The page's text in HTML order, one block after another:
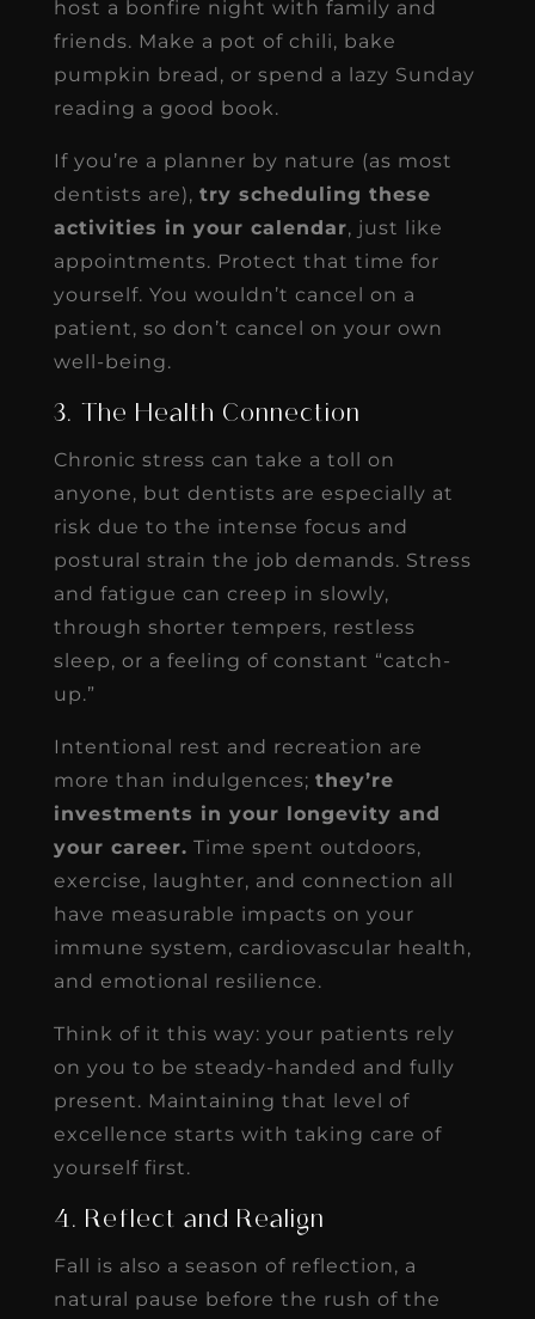
host a bonfire night with family and
friends. Make a pot of chili, bake
pumpkin bread, or spend a lazy Sunday
reading a good book.
If you’re a planner by nature (as most
dentists are), try scheduling these
activities in your calendar, just like
appointments. Protect that time for
yourself. You wouldn’t cancel on a
patient, so don’t cancel on your own
well-being.
3. The Health Connection
Chronic stress can take a toll on
anyone, but dentists are especially at
risk due to the intense focus and
postural strain the job demands. Stress
and fatigue can creep in slowly,
through shorter tempers, restless
sleep, or a feeling of constant “catch-
up.”
Intentional rest and recreation are
more than indulgences; they’re
investments in your longevity and
your career. Time spent outdoors,
exercise, laughter, and connection all
have measurable impacts on your
immune system, cardiovascular health,
and emotional resilience.
Think of it this way: your patients rely
on you to be steady-handed and fully
present. Maintaining that level of
excellence starts with taking care of
yourself first.
4. Reflect and Realign
Fall is also a season of reflection, a
natural pause before the rush of the